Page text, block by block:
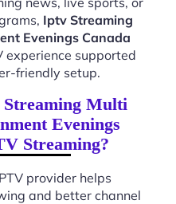
Iptv Streaming
Evenings Canada
experience supported
friendly setup.
Multi
Evenings
Streaming?
provider helps
and better channel